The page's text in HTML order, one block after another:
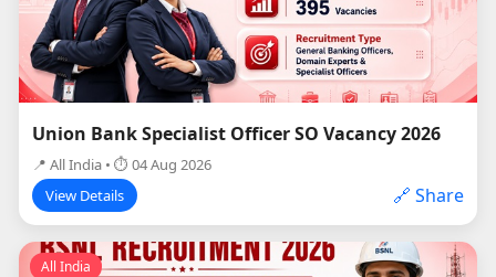
Union Bank Specialist Officer SO Vacancy 2026
📍 All India • ⏱ 04 Aug 2026
View Details
🔗 Share
All India